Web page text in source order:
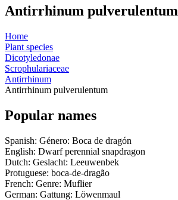
Antirrhinum pulverulentum
Home
Plant species
Dicotyledonae
Scrophulariaceae
Antirrhinum
Antirrhinum pulverulentum
Popular names
Spanish: Género: Boca de dragón
English: Dwarf perennial snapdragon
Dutch: Geslacht: Leeuwenbek
Protuguese: boca-de-dragão
French: Genre: Muflier
German: Gattung: Löwenmaul